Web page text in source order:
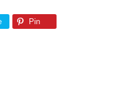
Pin